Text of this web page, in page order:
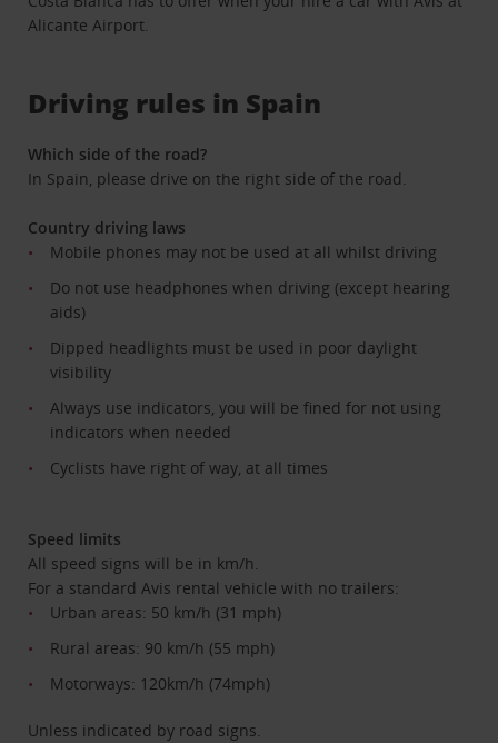
Alicante Airport.
Driving rules in Spain
Which side of the road?
In Spain, please drive on the right side of the road.
Country driving laws
Mobile phones may not be used at all whilst driving
Do not use headphones when driving (except hearing
aids)
Dipped headlights must be used in poor daylight
visibility
Always use indicators, you will be fined for not using
indicators when needed
Cyclists have right of way, at all times
Speed limits
All speed signs will be in km/h.
For a standard Avis rental vehicle with no trailers:
Urban areas: 50 km/h (31 mph)
Rural areas: 90 km/h (55 mph)
Motorways: 120km/h (74mph)
Unless indicated by road signs.